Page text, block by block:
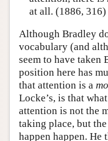
at all. (1886, 316)
Although Bradley
vocabulary (and
seem to have taken
position here has
that attention is a
Locke’s, is that
attention is not the
taking place, but
happen happen. He